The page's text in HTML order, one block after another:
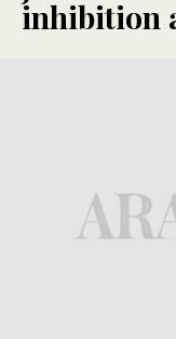
inhibition